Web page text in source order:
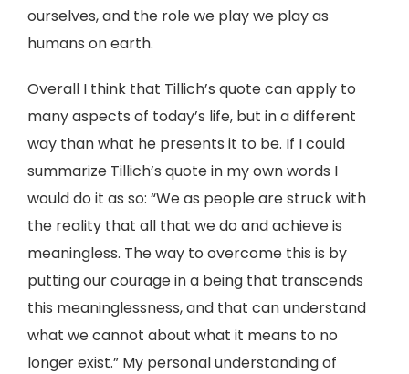
ourselves, and the role we play we play as
humans on earth.
Overall I think that Tillich’s quote can apply to
many aspects of today’s life, but in a different
way than what he presents it to be. If I could
summarize Tillich’s quote in my own words I
would do it as so: “We as people are struck with
the reality that all that we do and achieve is
meaningless. The way to overcome this is by
putting our courage in a being that transcends
this meaninglessness, and that can understand
what we cannot about what it means to no
longer exist.” My personal understanding of